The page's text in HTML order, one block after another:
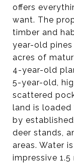
offers
want. The
timber and
year-old
acres of
4-year-old
5-year-old,
scattered
land is loaded
by
deer stands,
areas. Water
impressive